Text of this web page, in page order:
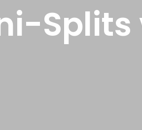
Splits